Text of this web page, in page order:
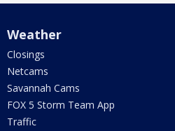
Weather
Closings
Netcams
Savannah Cams
FOX 5 Storm Team App
Traffic